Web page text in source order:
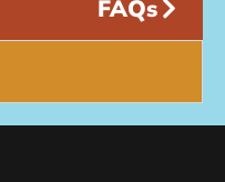
FAQs